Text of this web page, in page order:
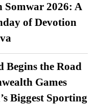
Somwar 2026: A
of Devotion
Begins the Road
Games
Biggest Sporting